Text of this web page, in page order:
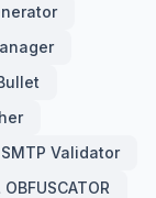
SMTP Validator
OBFUSCATOR